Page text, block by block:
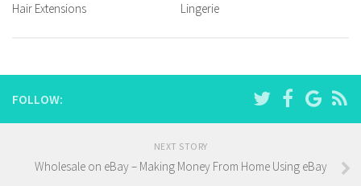
Hair Extensions Lingerie
FOLLOW:
NEXT STORY
Wholesale on eBay – Making Money From Home Using eBay